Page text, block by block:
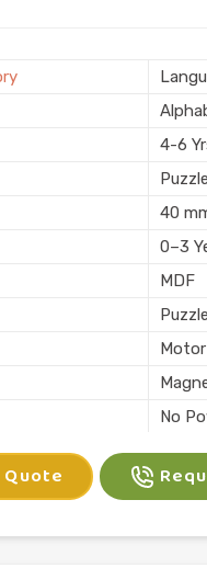
4-6
Puzzle
40
0–3
MDF
Puzzle
No
6 X